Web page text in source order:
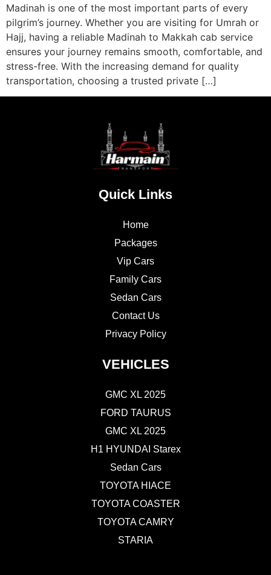
Madinah is one of the most important parts of every
pilgrim’s journey. Whether you are visiting for Umrah or
Hajj, having a reliable Madinah to Makkah cab service
ensures your journey remains smooth, comfortable, and
stress-free. With the increasing demand for quality
transportation, choosing a trusted private […]
Quick Links
Home
Packages
Vip Cars
Family Cars
Sedan Cars
Contact Us
Privacy Policy
VEHICLES
GMC XL 2025
FORD TAURUS
GMC XL 2025
H1 HYUNDAI Starex
Sedan Cars
TOYOTA HIACE
TOYOTA COASTER
TOYOTA CAMRY
STARIA